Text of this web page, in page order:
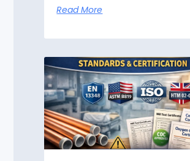
Read More